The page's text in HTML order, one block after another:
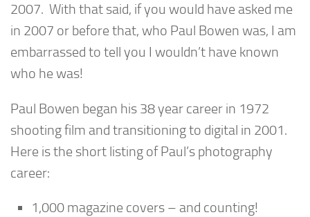
2007. With that said, if you would have asked me
in 2007 or before that, who Paul Bowen was, I am
embarrassed to tell you I wouldn’t have known
who he was!
Paul Bowen began his 38 year career in 1972
shooting film and transitioning to digital in 2001.
Here is the short listing of Paul’s photography
career:
1,000 magazine covers – and counting!